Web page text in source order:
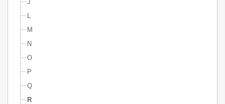
J
L
M
N
O
P
Q
R